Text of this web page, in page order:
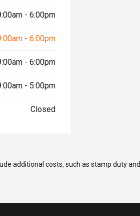
- 6:00pm
- 6:00pm
- 6:00pm
- 5:00pm
Closed
additional costs, such as stamp duty